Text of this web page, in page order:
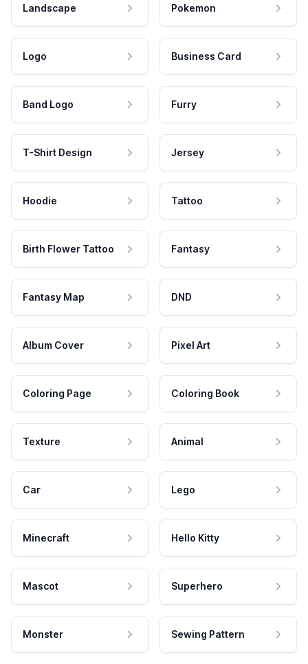
Landscape Pokemon
Logo Business Card
Band Logo Furry
T-Shirt Design Jersey
Hoodie Tattoo
Birth Flower Tattoo Fantasy
Fantasy Map DND
Album Cover Pixel Art
Coloring Page Coloring Book
Texture Animal
Car Lego
Minecraft Hello Kitty
Mascot Superhero
Monster Sewing Pattern